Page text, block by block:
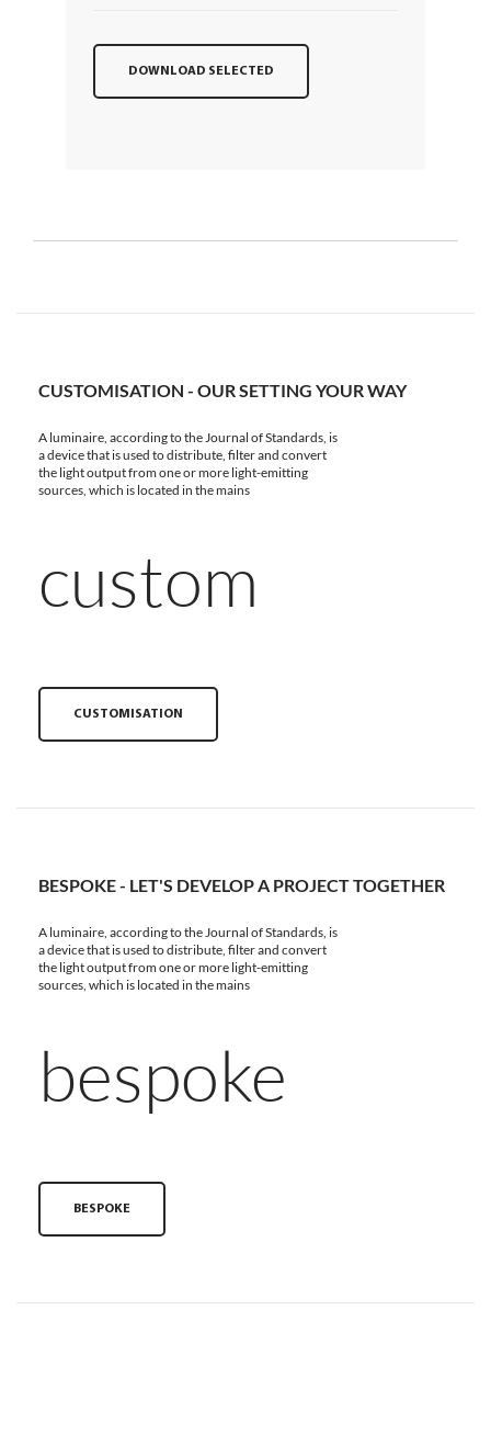
DOWNLOAD SELECTED
CUSTOMISATION - OUR SETTING YOUR WAY
A luminaire, according to the Journal of Standards, is
a device that is used to distribute, filter and convert
the light output from one or more light-emitting
sources, which is located in the mains
custom
CUSTOMISATION
BESPOKE - LET'S DEVELOP A PROJECT TOGETHER
A luminaire, according to the Journal of Standards, is
a device that is used to distribute, filter and convert
the light output from one or more light-emitting
sources, which is located in the mains
bespoke
BESPOKE